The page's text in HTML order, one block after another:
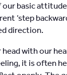
basic
‘step
direction.
with our
it is often